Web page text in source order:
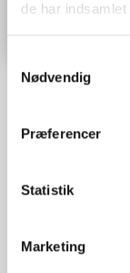
de har
Nødvendig
Præferencer
Statistik
Marketing
Contact